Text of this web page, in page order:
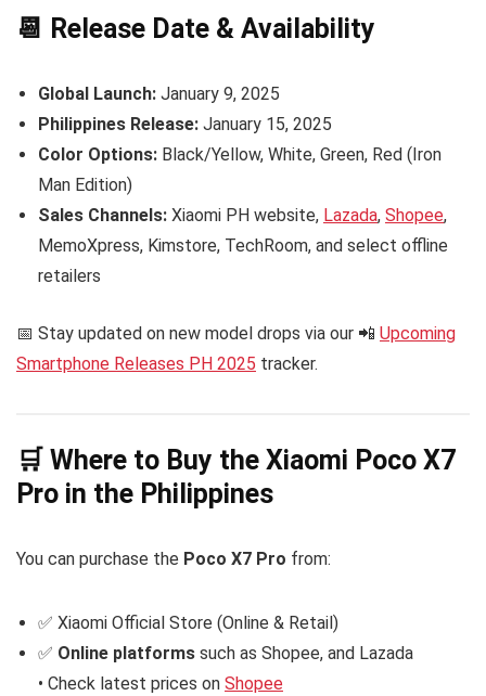
📆 Release Date & Availability
Global Launch: January 9, 2025
Philippines Release: January 15, 2025
Color Options: Black/Yellow, White, Green, Red (Iron
Man Edition)
Sales Channels: Xiaomi PH website, Lazada, Shopee,
MemoXpress, Kimstore, TechRoom, and select offline
retailers
📅 Stay updated on new model drops via our 📲 Upcoming
Smartphone Releases PH 2025 tracker.
🛒 Where to Buy the Xiaomi Poco X7
Pro in the Philippines
You can purchase the Poco X7 Pro from:
✅ Xiaomi Official Store (Online & Retail)
✅ Online platforms such as Shopee, and Lazada
• Check latest prices on Shopee